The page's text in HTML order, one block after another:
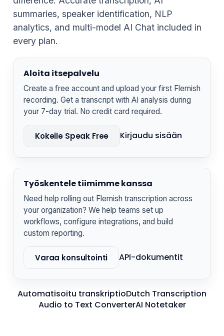
summaries, speaker identification, NLP
analytics, and multi-model AI Chat included in
every plan.
Aloita itsepalvelu
Create a free account and upload your first Flemish
recording. Get a transcript with AI analysis during
your 7-day trial. No credit card required.
Kokeile Speak Free Kirjaudu sisään
Työskentele tiimimme kanssa
Need help rolling out Flemish transcription across
your organization? We help teams set up
workflows, configure integrations, and build
custom reporting.
Varaa konsultointi API-dokumentit
Automatisoitu transkriptioDutch Transcription
Audio to Text ConverterAI Notetaker